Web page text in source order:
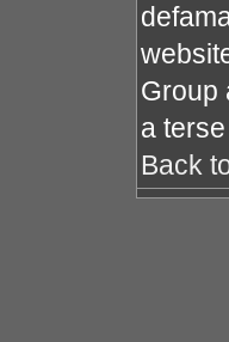
Group
a
Back